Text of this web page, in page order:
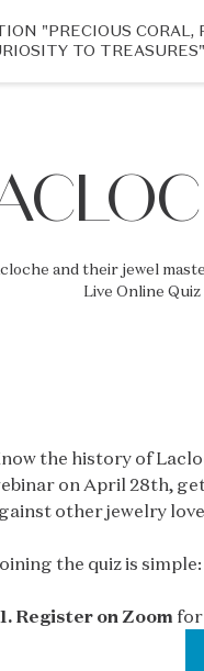
"PRECIOUS CORAL,
TO TREASURES"
and their jewel
Live Online
the history of
on April 28th,
other jewelry
the quiz is simple:
Register on Zoom for